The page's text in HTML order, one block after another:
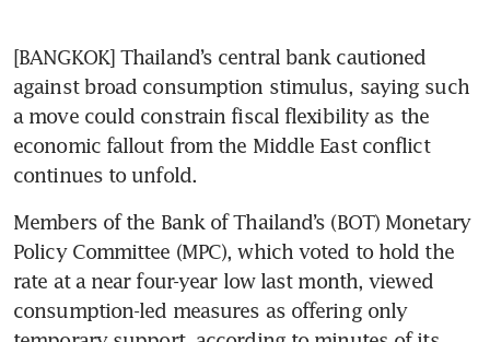
[BANGKOK] Thailand’s central bank cautioned
against broad consumption stimulus, saying such
a move could constrain fiscal flexibility as the
economic fallout from the Middle East conflict
continues to unfold.
Members of the Bank of Thailand’s (BOT) Monetary
Policy Committee (MPC), which voted to hold the
rate at a near four-year low last month, viewed
consumption-led measures as offering only